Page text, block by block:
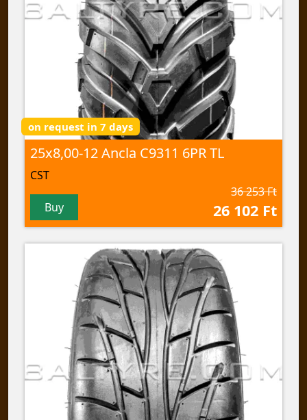
on request in 7 days
25x8,00-12 Ancla C9311 6PR TL
CST
Buy
36 253 Ft
26 102 Ft